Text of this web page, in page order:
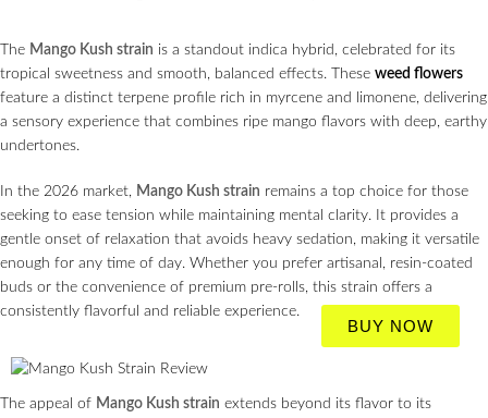
The Mango Kush strain is a standout indica hybrid, celebrated for its
tropical sweetness and smooth, balanced effects. These weed flowers
feature a distinct terpene profile rich in myrcene and limonene, delivering
a sensory experience that combines ripe mango flavors with deep, earthy
undertones.
In the 2026 market, Mango Kush strain remains a top choice for those
seeking to ease tension while maintaining mental clarity. It provides a
gentle onset of relaxation that avoids heavy sedation, making it versatile
enough for any time of day. Whether you prefer artisanal, resin-coated
buds or the convenience of premium pre-rolls, this strain offers a
consistently flavorful and reliable experience.
BUY NOW
The appeal of Mango Kush strain extends beyond its flavor to its